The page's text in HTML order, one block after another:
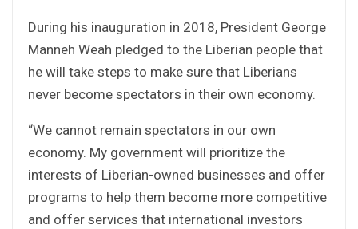
During his inauguration in 2018, President George
Manneh Weah pledged to the Liberian people that
he will take steps to make sure that Liberians
never become spectators in their own economy.
“We cannot remain spectators in our own
economy. My government will prioritize the
interests of Liberian-owned businesses and offer
programs to help them become more competitive
and offer services that international investors